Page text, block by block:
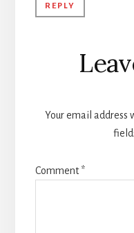
REPLY
Your email address
Comment*